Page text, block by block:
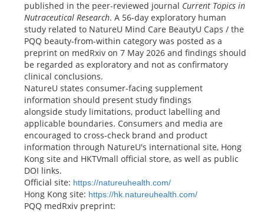
published in the peer-reviewed journal Current Topics in
Nutraceutical Research. A 56-day exploratory human
study related to NatureU Mind Care BeautyU Caps / the
PQQ beauty-from-within category was posted as a
preprint on medRxiv on 7 May 2026 and findings should
be regarded as exploratory and not as confirmatory
clinical conclusions.
NatureU states consumer-facing supplement
information should present study findings
alongside study limitations, product labelling and
applicable boundaries. Consumers and media are
encouraged to cross-check brand and product
information through NatureU's international site, Hong
Kong site and HKTVmall official store, as well as public
DOI links.
Official site: https://natureuhealth.com/
Hong Kong site: https://hk.natureuhealth.com/
PQQ medRxiv preprint: